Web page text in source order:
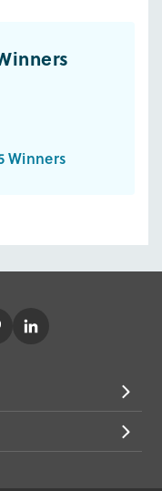
Winners